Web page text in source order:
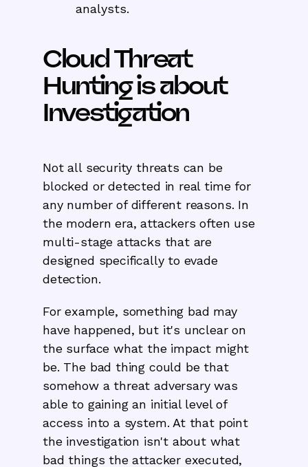
analysts.
Cloud Threat
Hunting is about
Investigation
Not all security threats can be
blocked or detected in real time for
any number of different reasons. In
the modern era, attackers often use
multi-stage attacks that are
designed specifically to evade
detection.
For example, something bad may
have happened, but it's unclear on
the surface what the impact might
be. The bad thing could be that
somehow a threat adversary was
able to gaining an initial level of
access into a system. At that point
the investigation isn't about what
bad things the attacker executed,